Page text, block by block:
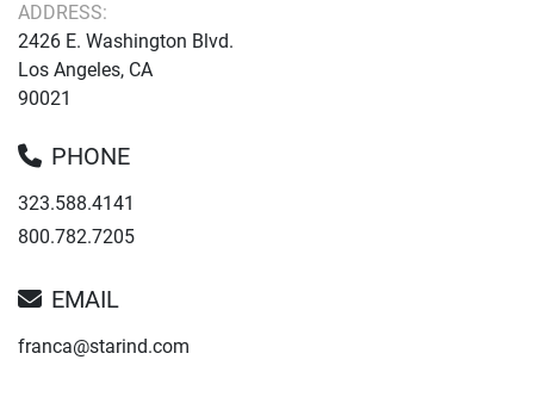
ADDRESS:
2426 E. Washington Blvd.
Los Angeles, CA
90021
PHONE
323.588.4141
800.782.7205
EMAIL
franca@starind.com